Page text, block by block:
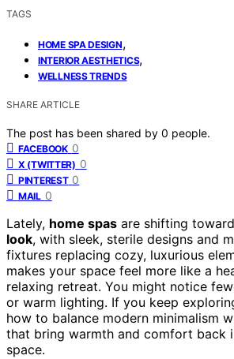
TAGS
HOME SPA DESIGN,
INTERIOR AESTHETICS,
WELLNESS TRENDS
SHARE ARTICLE
The post has been shared by 0 people.
FACEBOOK 0
X (TWITTER) 0
PINTEREST 0
MAIL 0
Lately, home spas are shifting
look, with sleek, sterile designs and
fixtures replacing cozy, luxurious
makes your space feel more like a
relaxing retreat. You might notice
or warm lighting. If you keep
how to balance modern minimalism
that bring warmth and comfort back
space.